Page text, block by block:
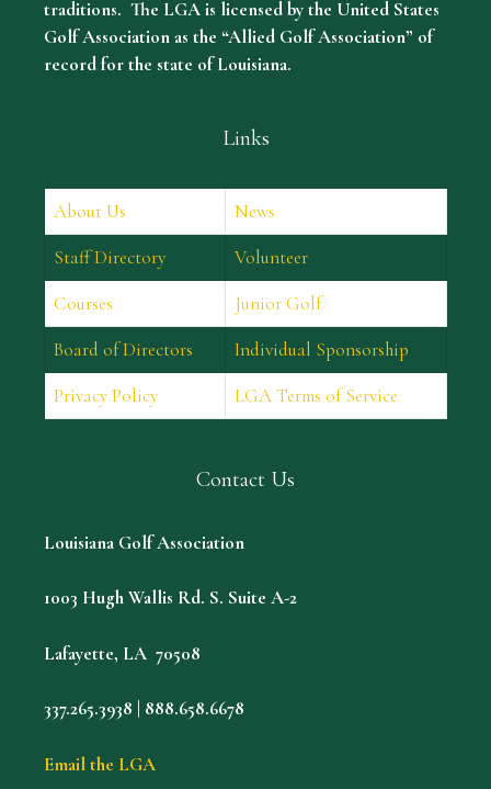
traditions. The LGA is licensed by the United States
Golf Association as the “Allied Golf Association” of
record for the state of Louisiana.
Links
About Us
News
Staff Directory
Volunteer
Courses
Junior Golf
Board of Directors
Individual Sponsorship
Privacy Policy
LGA Terms of Service
Contact Us
Louisiana Golf Association
1003 Hugh Wallis Rd. S. Suite A-2
Lafayette, LA 70508
337.265.3938 | 888.658.6678
Email the LGA